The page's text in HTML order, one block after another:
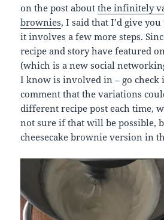
on the post aboutthe infinitely
brownies, I said that I’d give
it involves a few more steps.
recipe and story have featured
(which is a new social
I know is involved in – go check
comment that the variations
different recipe post each time,
not sure if that will be possible,
cheesecake brownie version in